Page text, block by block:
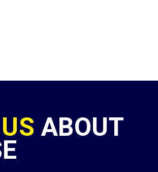
ABOUT